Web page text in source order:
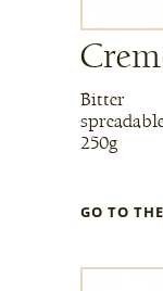
Bitter
250g
GO TO